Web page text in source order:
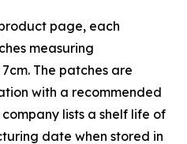
page, each
measuring
The patches are
with a recommended
lists a shelf life of
date when stored in